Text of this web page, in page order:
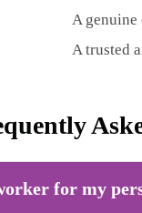
A
A trusted
for my